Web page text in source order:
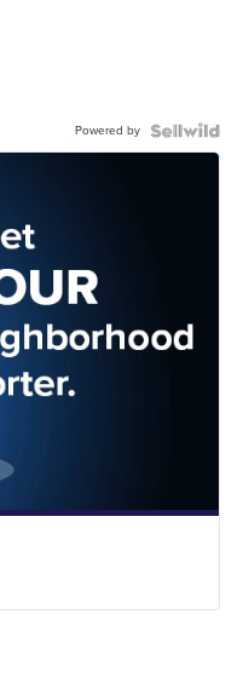
Powered by